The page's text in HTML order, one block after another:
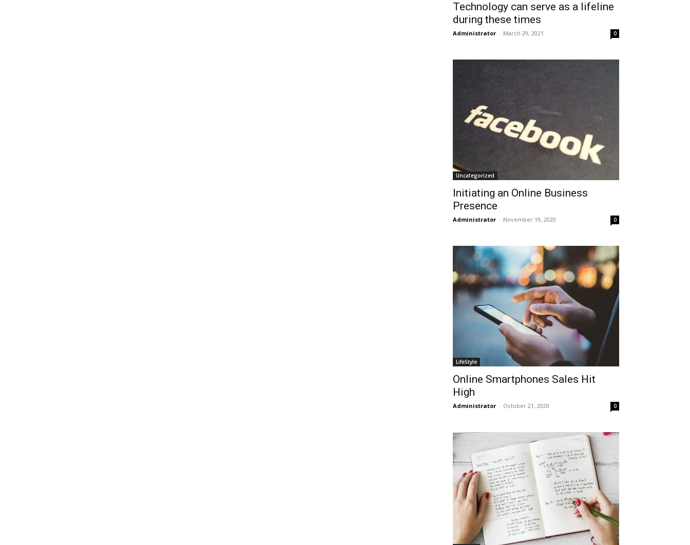
Technology can serve as a lifeline
during these times
Administrator - March 29, 2021 0
Uncategorized
Initiating an Online Business
Presence
Administrator - November 19, 2020 0
LifeStyle
Online Smartphones Sales Hit
High
Administrator - October 21, 2020 0